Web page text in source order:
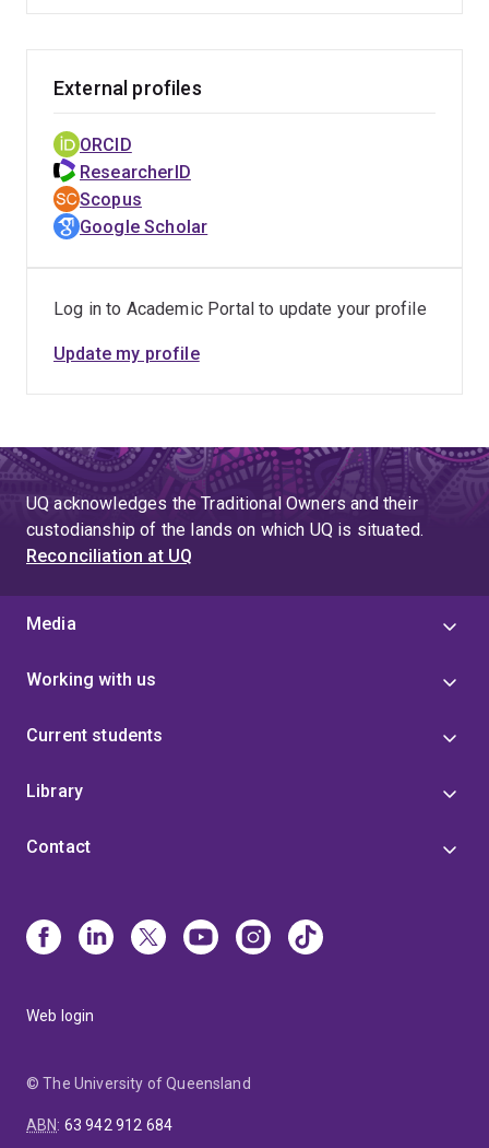
External profiles
ORCID
ResearcherID
Scopus
Google Scholar
Log in to Academic Portal to update your profile
Update my profile
UQ acknowledges the Traditional Owners and their
custodianship of the lands on which UQ is situated.
Reconciliation at UQ
Media
Working with us
Current students
Library
Contact
Web login
© The University of Queensland
ABN: 63 942 912 684